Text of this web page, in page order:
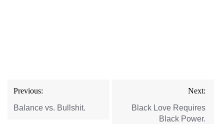
Post
navigation
Previous:
Balance vs. Bullshit.
Next:
Black Love Requires
Black Power.